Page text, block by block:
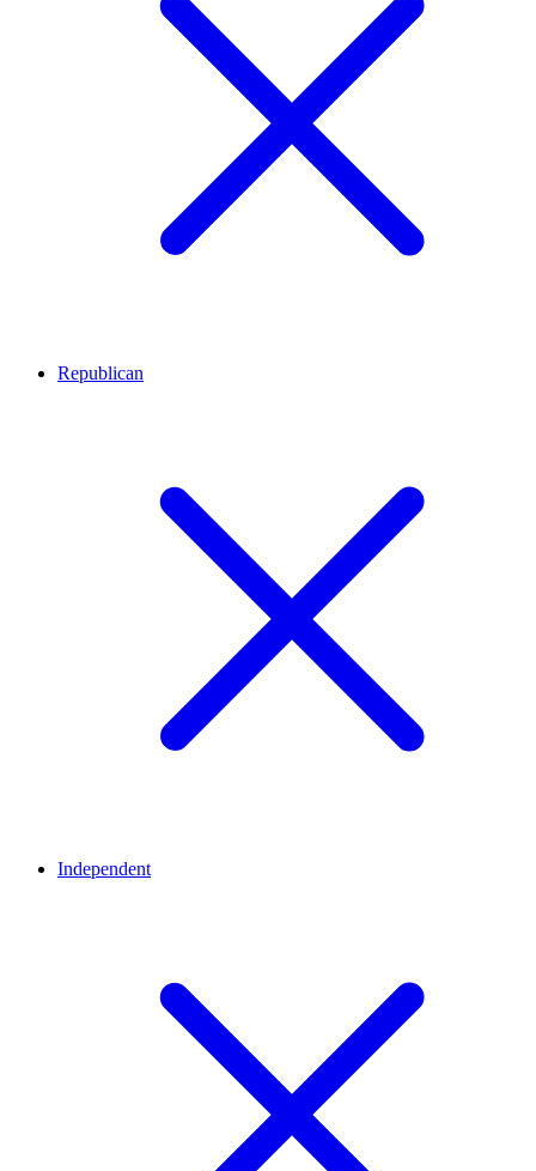
Republican
Independent